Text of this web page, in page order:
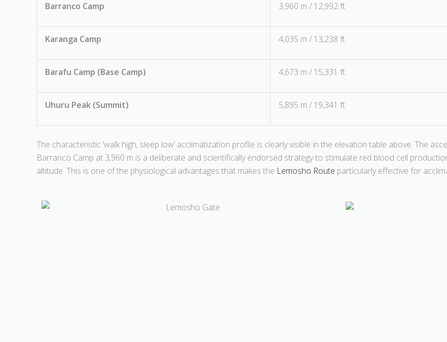
Barranco Camp 3,960 m / 12,992 ft
Karanga Camp 4,035 m / 13,238 ft
Barafu Camp (Base Camp) 4,673 m / 15,331 ft
Uhuru Peak (Summit) 5,895 m / 19,341 ft
The characteristic ‘walk high, sleep low’ acclimatization profile is clearly visible in the elevation table above. The
Barranco Camp at 3,960 m is a deliberate and scientifically endorsed strategy to stimulate red blood cell
altitude. This is one of the physiological advantages that makes the Lemosho Route particularly effective for